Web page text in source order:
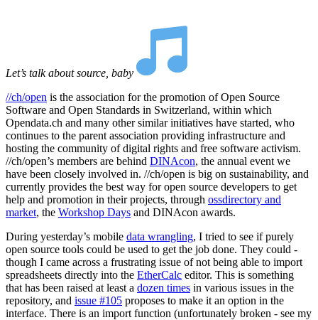
Let’s talk about source, baby
//ch/open is the association for the promotion of Open Source
Software and Open Standards in Switzerland, within which
Opendata.ch and many other similar initiatives have started, who
continues to the parent association providing infrastructure and
hosting the community of digital rights and free software activism.
//ch/open’s members are behind DINAcon, the annual event we
have been closely involved in. //ch/open is big on sustainability, and
currently provides the best way for open source developers to get
help and promotion in their projects, through ossdirectory and
market, the Workshop Days and DINAcon awards.
During yesterday’s mobile data wrangling, I tried to see if purely
open source tools could be used to get the job done. They could -
though I came across a frustrating issue of not being able to import
spreadsheets directly into the EtherCalc editor. This is something
that has been raised at least a dozen times in various issues in the
repository, and issue #105 proposes to make it an option in the
interface. There is an import function (unfortunately broken - see my